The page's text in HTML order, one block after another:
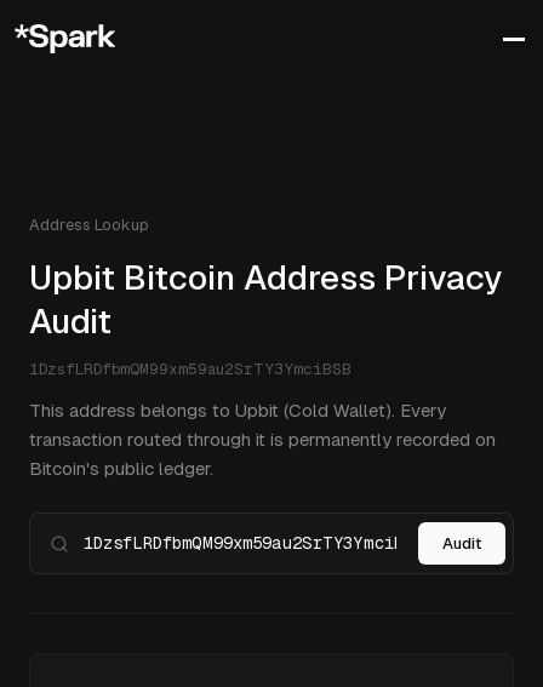
Address Lookup
Upbit Bitcoin Address Privacy
Audit
1DzsfLRDfbmQM99xm59au2SrTY3YmciBSB
This address belongs to Upbit (Cold Wallet). Every
transaction routed through it is permanently recorded on
Bitcoin's public ledger.
Audit